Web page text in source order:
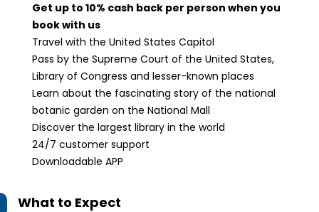
Get up to 10% cash back per person when you
book with us
Travel with the United States Capitol
Pass by the Supreme Court of the United States,
Library of Congress and lesser-known places
Learn about the fascinating story of the national
botanic garden on the National Mall
Discover the largest library in the world
24/7 customer support
Downloadable APP
What to Expect